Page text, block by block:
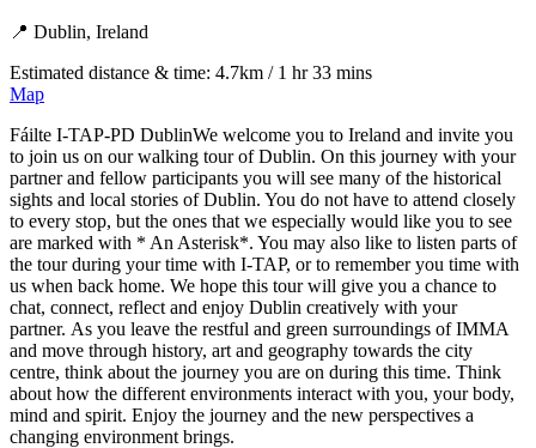
📍 Dublin, Ireland
Estimated distance & time: 4.7km / 1 hr 33 mins
Map
Fáilte I-TAP-PD DublinWe welcome you to Ireland and invite you
to join us on our walking tour of Dublin. On this journey with your
partner and fellow participants you will see many of the historical
sights and local stories of Dublin. You do not have to attend closely
to every stop, but the ones that we especially would like you to see
are marked with * An Asterisk*. You may also like to listen parts of
the tour during your time with I-TAP, or to remember you time with
us when back home. We hope this tour will give you a chance to
chat, connect, reflect and enjoy Dublin creatively with your
partner. As you leave the restful and green surroundings of IMMA
and move through history, art and geography towards the city
centre, think about the journey you are on during this time. Think
about how the different environments interact with you, your body,
mind and spirit. Enjoy the journey and the new perspectives a
changing environment brings.